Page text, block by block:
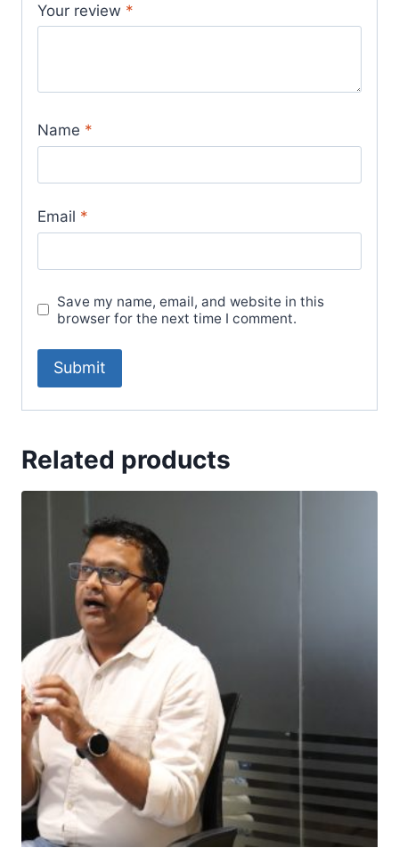
Your review *
Name *
Email *
Save my name, email, and website in this
browser for the next time I comment.
Related products